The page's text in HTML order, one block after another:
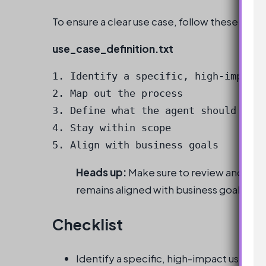
To ensure a clear use case, follow these
use_case_definition.txt
1. Identify a specific, high-impact
2. Map out the process
3. Define what the agent should and
4. Stay within scope
5. Align with business goals
Heads up: Make sure to review and
remains aligned with business goals.
Checklist
Identify a specific, high-impact use case